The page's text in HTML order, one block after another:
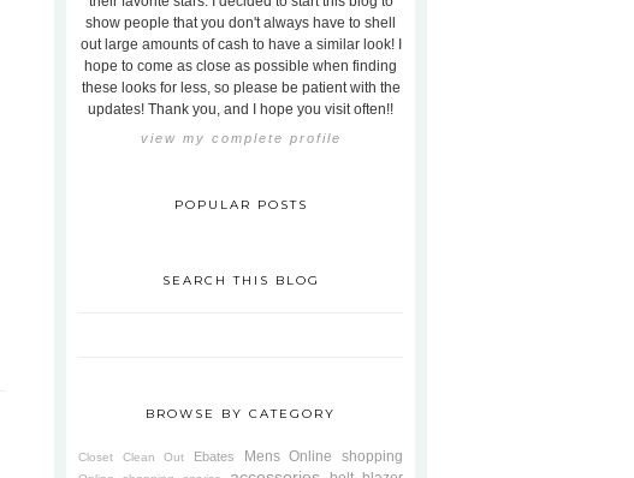
show people that you don't always have to shell
out large amounts of cash to have a similar look! I
hope to come as close as possible when finding
these looks for less, so please be patient with the
updates! Thank you, and I hope you visit often!!
view my complete profile
POPULAR POSTS
SEARCH THIS BLOG
BROWSE BY CATEGORY
Closet Clean Out Ebates Mens Online shopping